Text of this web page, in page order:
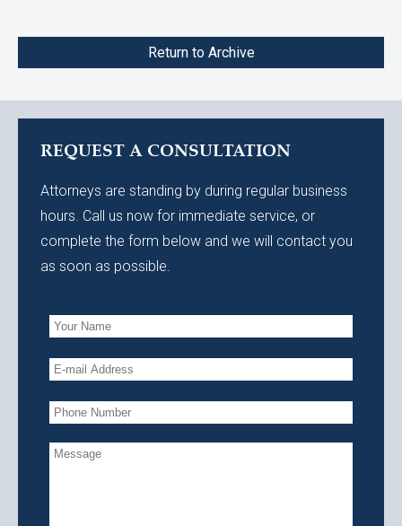
Return to Archive
REQUEST A CONSULTATION
Attorneys are standing by during regular business
hours. Call us now for immediate service, or
complete the form below and we will contact you
as soon as possible.